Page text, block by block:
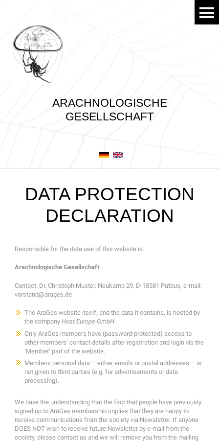
ARACHNOLOGISCHE
GESELLSCHAFT
DATA PROTECTION
DECLARATION
Responsible for the data use of this website is:
Arachnologische Gesellschaft
Contact: Dr. Christoph Muster, Neukamp 29, D-18581 Putbus, e-mail:
vorstand@arages.de
The AraGes website itself, and the data it contains, is hosted by
the company Host Europe GmbH.
Only AraGes members have (password-protected) access to
other members’ contact details after registration and login via the
‘Member’ part of the website.
Members personal data – either emails or postal addresses – is
not given to third parties (e.g. for advertisements or data
processing).
We have the understanding that the fact that people have previously
signed up to AraGes membership implies that they are happy to
receive communications from the society via Newsletter. If anyone
DOES NOT wish to receive future Newsletter by e-mail from the
society, please contact us and we will remove you from the mailing